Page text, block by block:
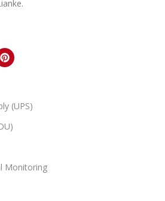
(UPS)
Monitoring